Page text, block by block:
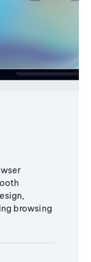
browsing